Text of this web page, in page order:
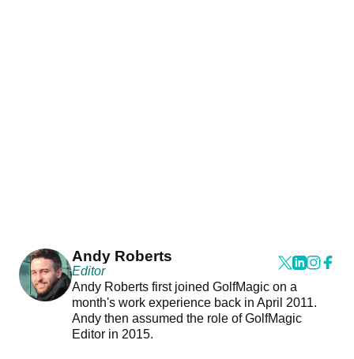
Andy Roberts
Editor
Andy Roberts first joined GolfMagic on a
month's work experience back in April 2011.
Andy then assumed the role of GolfMagic
Editor in 2015.